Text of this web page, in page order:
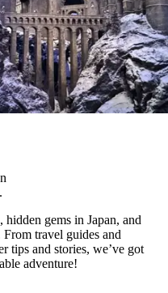
gems in Japan, and
travel guides and
tips and stories, we’ve got
adventure!